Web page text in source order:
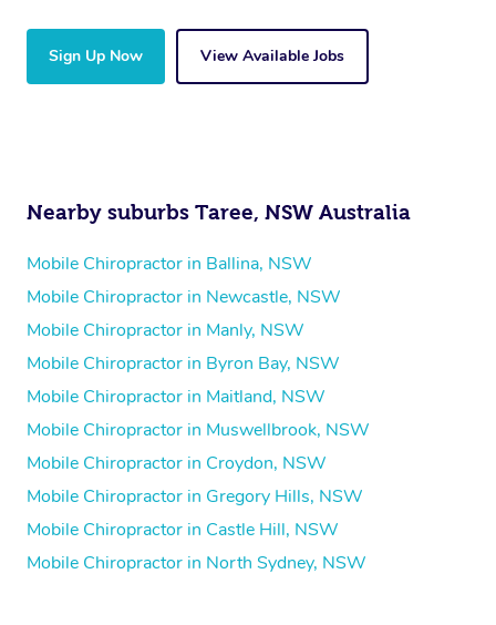
Sign Up Now View Available Jobs
Nearby suburbs Taree, NSW Australia
Mobile Chiropractor in Ballina, NSW
Mobile Chiropractor in Newcastle, NSW
Mobile Chiropractor in Manly, NSW
Mobile Chiropractor in Byron Bay, NSW
Mobile Chiropractor in Maitland, NSW
Mobile Chiropractor in Muswellbrook, NSW
Mobile Chiropractor in Croydon, NSW
Mobile Chiropractor in Gregory Hills, NSW
Mobile Chiropractor in Castle Hill, NSW
Mobile Chiropractor in North Sydney, NSW